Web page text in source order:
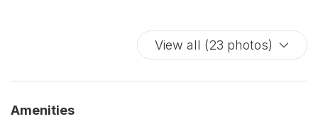
View all (23 photos)
Amenities